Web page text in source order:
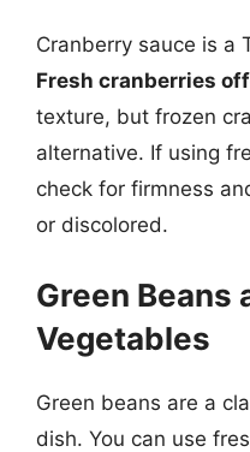
Cranberry sauce is a
Fresh cranberries
texture, but frozen
alternative. If using
check for firmness
or discolored.
Green Beans
Vegetables
Green beans are a
dish. You can use